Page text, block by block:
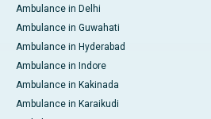
Ambulance in Delhi
Ambulance in Guwahati
Ambulance in Hyderabad
Ambulance in Indore
Ambulance in Kakinada
Ambulance in Karaikudi